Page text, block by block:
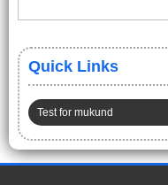
Quick Links
Test for mukund